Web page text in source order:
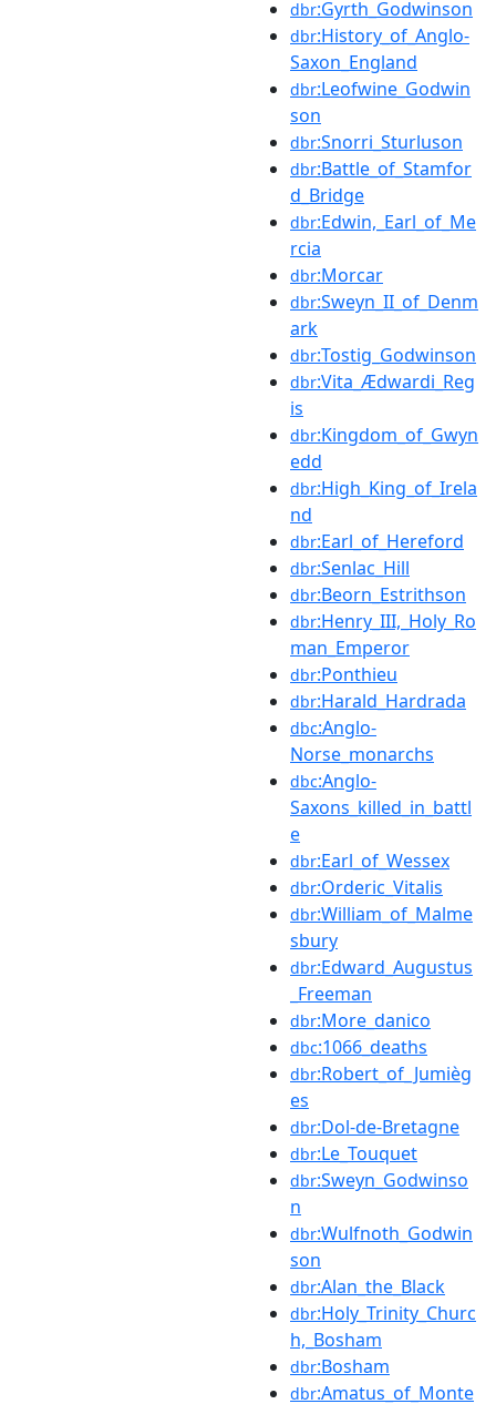
dbr:Gyrth_Godwinson
dbr:History_of_Anglo-
Saxon_England
dbr:Leofwine_Godwin
son
dbr:Snorri_Sturluson
dbr:Battle_of_Stamfor
d_Bridge
dbr:Edwin,_Earl_of_Me
rcia
dbr:Morcar
dbr:Sweyn_II_of_Denm
ark
dbr:Tostig_Godwinson
dbr:Vita_Ædwardi_Reg
is
dbr:Kingdom_of_Gwyn
edd
dbr:High_King_of_Irela
nd
dbr:Earl_of_Hereford
dbr:Senlac_Hill
dbr:Beorn_Estrithson
dbr:Henry_III,_Holy_Ro
man_Emperor
dbr:Ponthieu
dbr:Harald_Hardrada
dbc:Anglo-
Norse_monarchs
dbc:Anglo-
Saxons_killed_in_battl
e
dbr:Earl_of_Wessex
dbr:Orderic_Vitalis
dbr:William_of_Malme
sbury
dbr:Edward_Augustus
_Freeman
dbr:More_danico
dbc:1066_deaths
dbr:Robert_of_Jumièg
es
dbr:Dol-de-Bretagne
dbr:Le_Touquet
dbr:Sweyn_Godwinso
n
dbr:Wulfnoth_Godwin
son
dbr:Alan_the_Black
dbr:Holy_Trinity_Churc
h,_Bosham
dbr:Bosham
dbr:Amatus_of_Monte